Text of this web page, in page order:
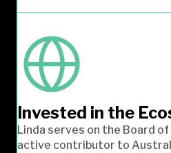
Invested in the
Linda serves on the Board of
active contributor to